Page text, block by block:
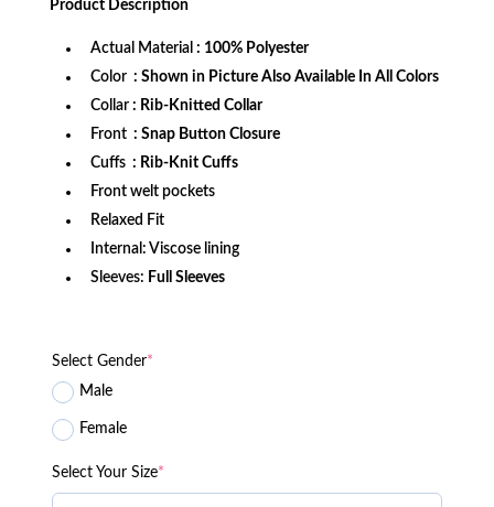
$172.99.
Product Description
Actual Material : 100% Polyester
Color : Shown in Picture Also Available In All Colors
Collar : Rib-Knitted Collar
Front : Snap Button Closure
Cuffs : Rib-Knit Cuffs
Front welt pockets
Relaxed Fit
Internal: Viscose lining
Sleeves: Full Sleeves
Select Gender*
Male
Female
Select Your Size*